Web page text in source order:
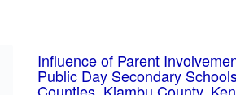
Influence of Parent
Public Day Secondary